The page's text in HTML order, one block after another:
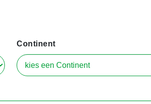
Continent